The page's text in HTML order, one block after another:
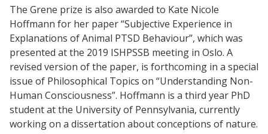
The Grene prize is also awarded to Kate Nicole
Hoffmann for her paper “Subjective Experience in
Explanations of Animal PTSD Behaviour”, which was
presented at the 2019 ISHPSSB meeting in Oslo. A
revised version of the paper, is forthcoming in a special
issue of Philosophical Topics on “Understanding Non-
Human Consciousness”. Hoffmann is a third year PhD
student at the University of Pennsylvania, currently
working on a dissertation about conceptions of nature.